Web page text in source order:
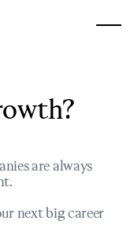
are always
next big career